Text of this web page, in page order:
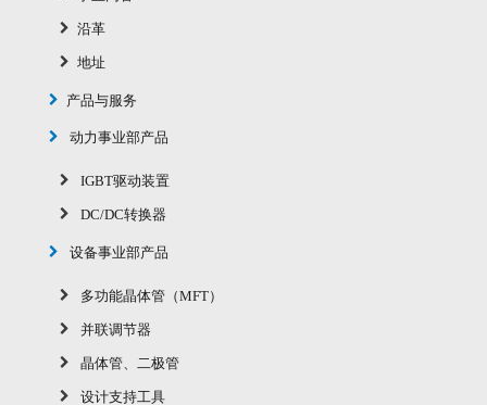
沿革
地址
产品与服务
动力事业部产品
IGBT驱动装置
DC/DC转换器
设备事业部产品
多功能晶体管（MFT）
并联调节器
晶体管、二极管
设计支持工具